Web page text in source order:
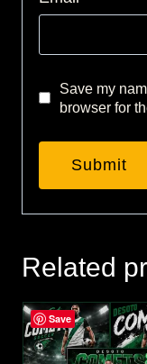
Save my
browser for
Related
Save